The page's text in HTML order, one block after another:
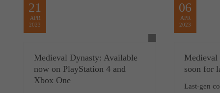
21
APR
2023
Medieval Dynasty: Available
now on PlayStation 4 and
Xbox One
06
APR
2023
soon for
Last-gen